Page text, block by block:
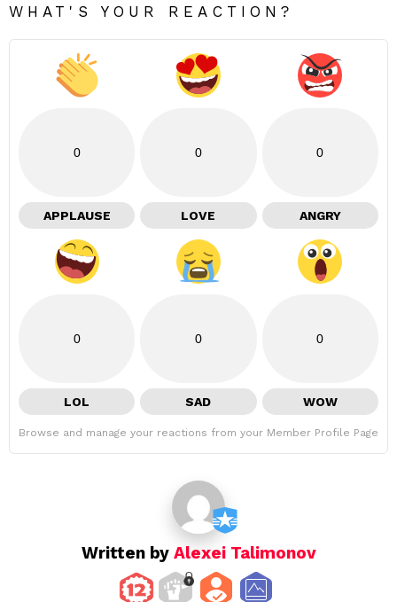
WHAT'S YOUR REACTION?
0
APPLAUSE
0
LOVE
0
ANGRY
0
LOL
0
SAD
0
WOW
Browse and manage your reactions from your Member Profile Page
Written by Alexei Talimonov